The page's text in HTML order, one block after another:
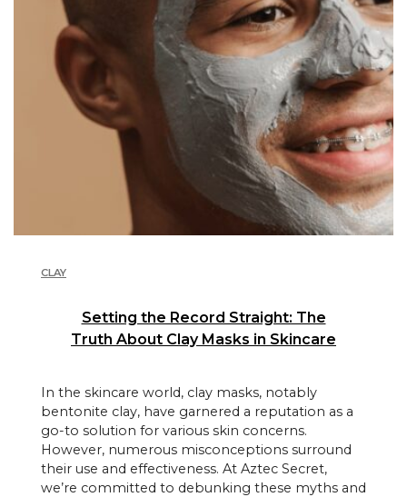
CLAY
Setting the Record Straight: The
Truth About Clay Masks in Skincare
In the skincare world, clay masks, notably
bentonite clay, have garnered a reputation as a
go-to solution for various skin concerns.
However, numerous misconceptions surround
their use and effectiveness. At Aztec Secret,
we’re committed to debunking these myths and